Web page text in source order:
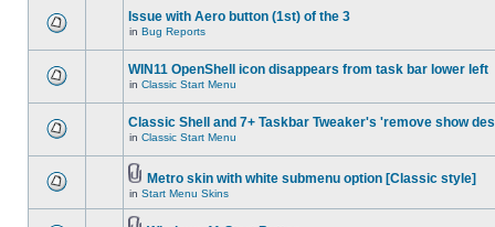
Issue with Aero button (1st) of the 3
in Bug Reports
WIN11 OpenShell icon disappears from task bar lower left
in Classic Start Menu
Classic Shell and 7+ Taskbar Tweaker's 'remove show
in Classic Start Menu
Metro skin with white submenu option [Classic style]
in Start Menu Skins